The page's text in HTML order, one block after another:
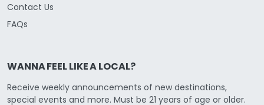
Contact Us
FAQs
WANNA FEEL LIKE A LOCAL?
Receive weekly announcements of new destinations,
special events and more. Must be 21 years of age or older.